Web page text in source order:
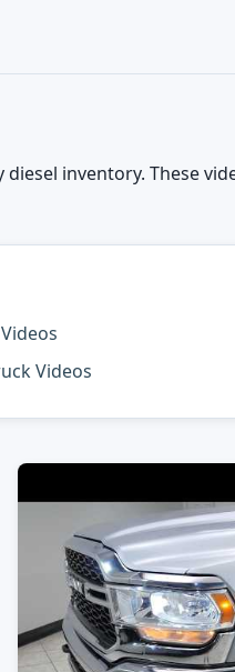
inventory. These
Videos